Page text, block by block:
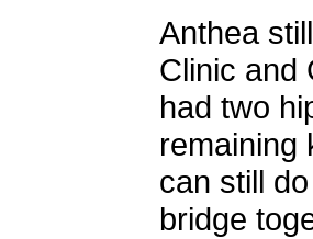
Anthea
Clinic and
had two
remaining
can still
bridge